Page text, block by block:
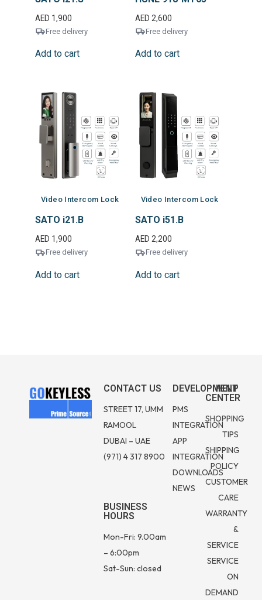
AED 1,900
Free delivery
Add to cart
AED 2,600
Free delivery
Add to cart
Video Intercom Lock
SATO i21.B
AED 1,900
Free delivery
Add to cart
Video Intercom Lock
SATO i51.B
AED 2,200
Free delivery
Add to cart
CONTACT US
STREET 17, UMM
RAMOOL
DUBAI – UAE
(971) 4 317 8900
BUSINESS
HOURS
Mon-Fri: 9.00am
– 6:00pm
Sat-Sun: closed
DEVELOPMENT
PMS
INTEGRATION
APP
INTEGRATION
DOWNLOADS
NEWS
HELP
CENTER
SHOPPING
TIPS
SHIPPING
POLICY
CUSTOMER
CARE
WARRANTY
&
SERVICE
SERVICE
ON
DEMAND